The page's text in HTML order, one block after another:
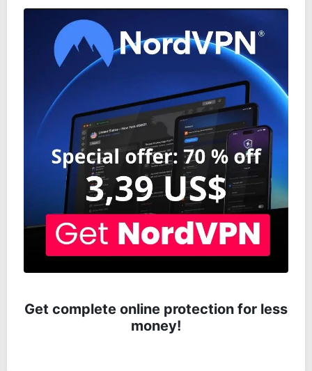
Get complete online protection for less
money!